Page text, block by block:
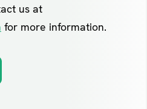
us at
for more information.